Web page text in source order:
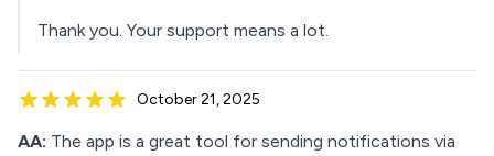
Thank you. Your support means a lot.
October 21, 2025
AA: The app is a great tool for sending notifications via